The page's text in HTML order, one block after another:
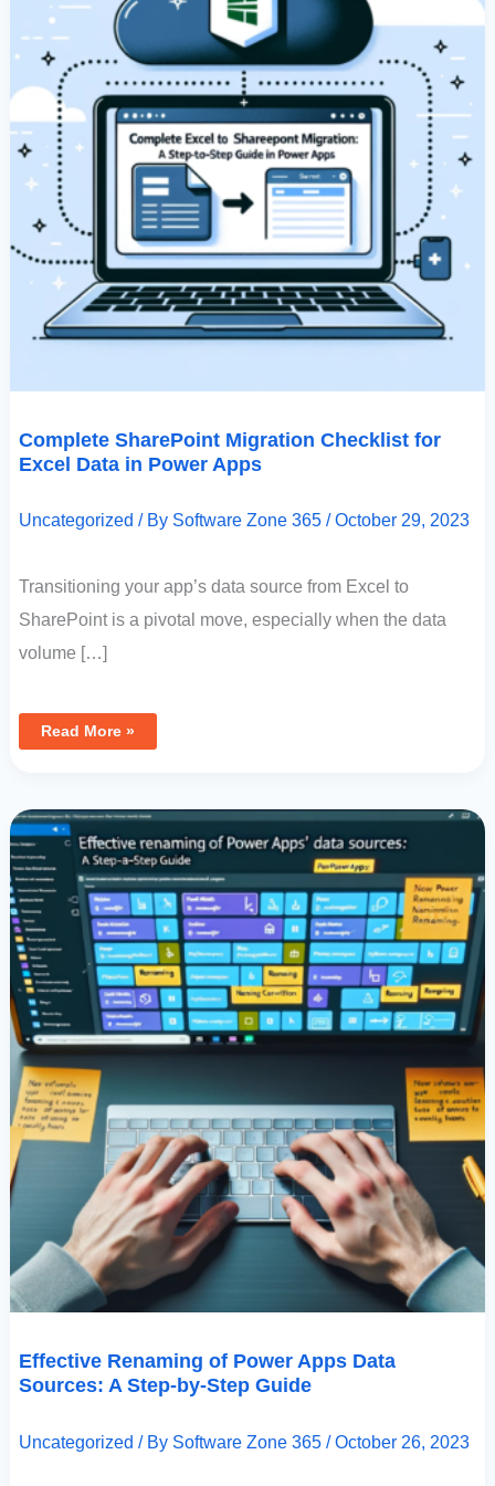
Complete SharePoint Migration Checklist for
Excel Data in Power Apps
Uncategorized / By Software Zone 365 /October 29, 2023
Transitioning your app’s data source from Excel to
SharePoint is a pivotal move, especially when the data
volume […]
Read More »
Effective Renaming of Power Apps Data
Sources: A Step-by-Step Guide
Uncategorized / By Software Zone 365 /October 26, 2023
Of
Power
Apps
Data
Sources:
A
Step-
By-
Step
Guide